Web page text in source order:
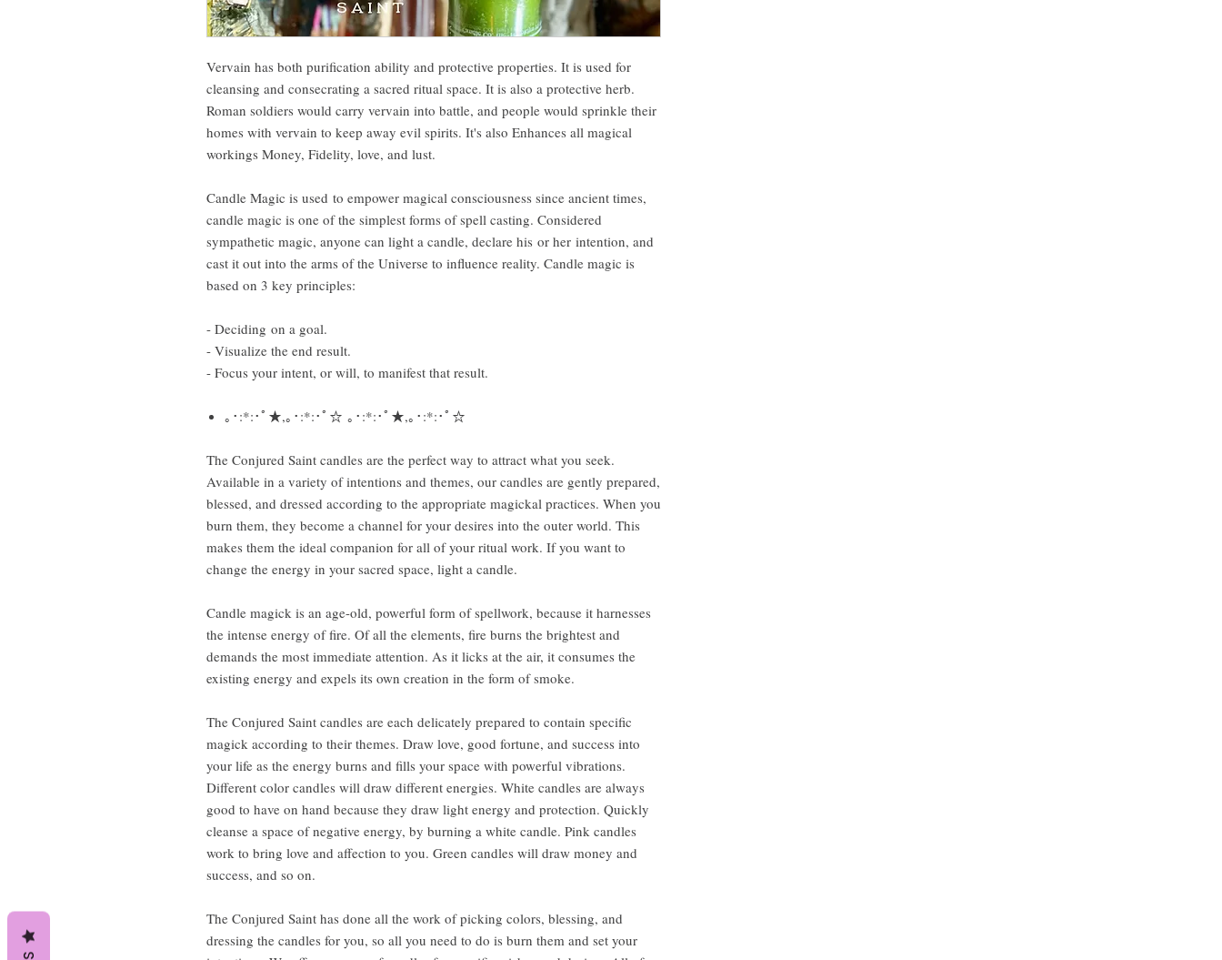
Vervain has both purification ability and protective properties. It is used for
cleansing and consecrating a sacred ritual space. It is also a protective herb.
Roman soldiers would carry vervain into battle, and people would sprinkle their
homes with vervain to keep away evil spirits. It's also Enhances all magical
workings Money, Fidelity, love, and lust.
Candle Magic is used to empower magical consciousness since ancient times,
candle magic is one of the simplest forms of spell casting. Considered
sympathetic magic, anyone can light a candle, declare his or her intention, and
cast it out into the arms of the Universe to influence reality. Candle magic is
based on 3 key principles:
- Deciding on a goal.
- Visualize the end result.
- Focus your intent, or will, to manifest that result.
｡･:*:･ﾟ★,｡･:*:･ﾟ☆ ｡･:*:･ﾟ★,｡･:*:･ﾟ☆
The Conjured Saint candles are the perfect way to attract what you seek.
Available in a variety of intentions and themes, our candles are gently prepared,
blessed, and dressed according to the appropriate magickal practices. When you
burn them, they become a channel for your desires into the outer world. This
makes them the ideal companion for all of your ritual work. If you want to
change the energy in your sacred space, light a candle.
Candle magick is an age-old, powerful form of spellwork, because it harnesses
the intense energy of fire. Of all the elements, fire burns the brightest and
demands the most immediate attention. As it licks at the air, it consumes the
existing energy and expels its own creation in the form of smoke.
The Conjured Saint candles are each delicately prepared to contain specific
magick according to their themes. Draw love, good fortune, and success into
your life as the energy burns and fills your space with powerful vibrations.
Different color candles will draw different energies. White candles are always
good to have on hand because they draw light energy and protection. Quickly
cleanse a space of negative energy, by burning a white candle. Pink candles
work to bring love and affection to you. Green candles will draw money and
success, and so on.
The Conjured Saint has done all the work of picking colors, blessing, and
dressing the candles for you, so all you need to do is burn them and set your